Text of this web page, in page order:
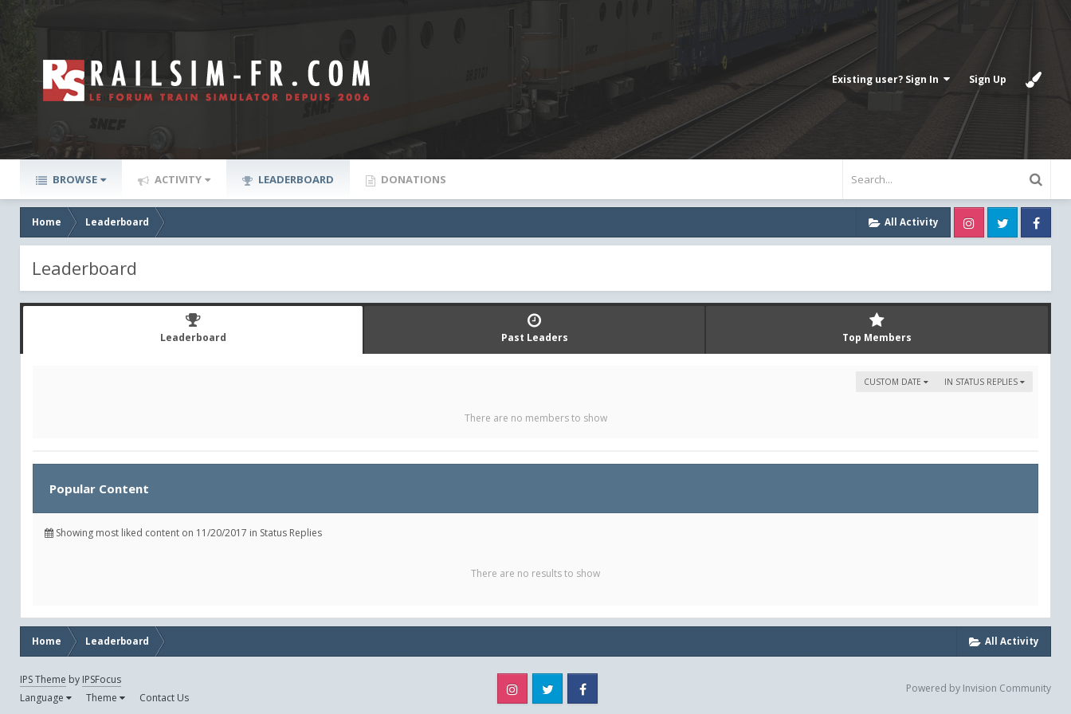
Existing user? Sign In Sign Up
BROWSE ACTIVITY LEADERBOARD DONATIONS
All Activity
Home Leaderboard InstagramTwitter
Leaderboard
Leaderboard Past Leaders Top Members
IN STATUS REPLIES
CUSTOM DATE
There are no members to show
Popular Content
Showing most liked content on 11/20/2017 in Status Replies
There are no results to show
All Activity
Home Leaderboard
IPS Theme by IPSFocus
Language
Theme Contact Us
Instagram Twitter Powered by Invision Community